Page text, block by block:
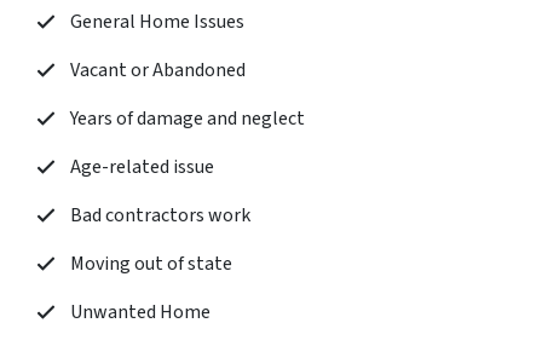
General Home Issues
Vacant or Abandoned
Years of damage and neglect
Age-related issue
Bad contractors work
Moving out of state
Unwanted Home